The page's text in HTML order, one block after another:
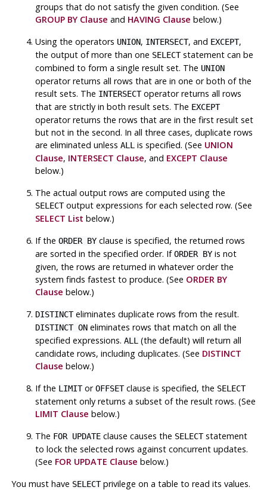
groups that do not satisfy the given condition. (See
GROUP BY Clause and HAVING Clause below.)
Using the operators UNION, INTERSECT, and EXCEPT,
the output of more than one SELECTstatement can be
combined to form a single result set. The UNION
operator returns all rows that are in one or both of the
result sets. The INTERSECToperator returns all rows
that are strictly in both result sets. The EXCEPT
operator returns the rows that are in the first result set
but not in the second. In all three cases, duplicate rows
are eliminated unless ALL is specified. (See UNION
Clause, INTERSECT Clause, and EXCEPT Clause
below.)
The actual output rows are computed using the
SELECToutput expressions for each selected row. (See
SELECT List below.)
If the ORDER BYclause is specified, the returned rows
are sorted in the specified order. IfORDER BYis not
given, the rows are returned in whatever order the
system finds fastest to produce. (See ORDER BY
Clause below.)
DISTINCTeliminates duplicate rows from the result.
DISTINCT ONeliminates rows that match on all the
specified expressions. ALL (the default) will return all
candidate rows, including duplicates. (See DISTINCT
Clause below.)
If the LIMITorOFFSETclause is specified, the SELECT
statement only returns a subset of the result rows. (See
LIMIT Clause below.)
The FOR UPDATEclause causes the SELECTstatement
to lock the selected rows against concurrent updates.
(See FOR UPDATE Clause below.)
You must have SELECTprivilege on a table to read its values.